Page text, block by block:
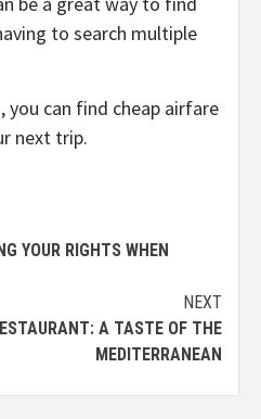
to search multiple
you can find cheap airfare
next trip.
YOUR RIGHTS WHEN
NEXT
A TASTE OF THE
MEDITERRANEAN